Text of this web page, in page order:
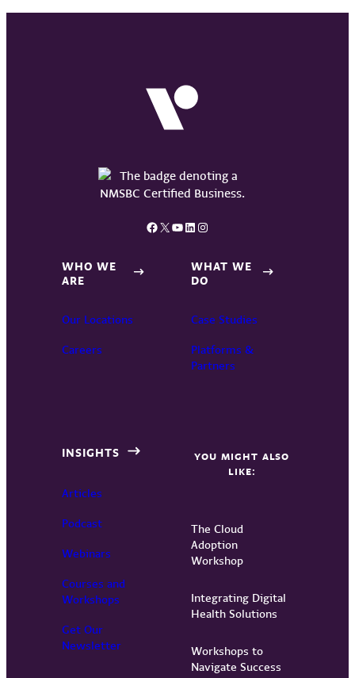
Facebook X YouTube LinkedIn Instagram
WHO WE
ARE
Our Locations
Careers
WHAT WE
DO
Case Studies
Platforms &
Partners
INSIGHTS
Articles
Podcast
Webinars
Courses and
Workshops
Get Our
Newsletter
YOU MIGHT ALSO
LIKE:
The Cloud
Adoption
Workshop
Integrating Digital
Health Solutions
Workshops to
Navigate Success